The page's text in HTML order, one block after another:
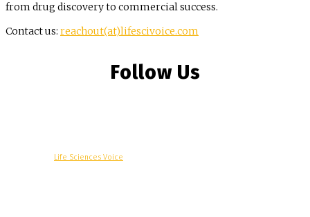
from drug discovery to commercial success.
Contact us: reachout(at)lifescivoice.com
Follow Us
Life Sciences Voice